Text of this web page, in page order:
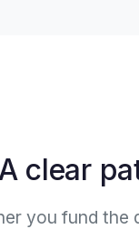
A clear
you fund the